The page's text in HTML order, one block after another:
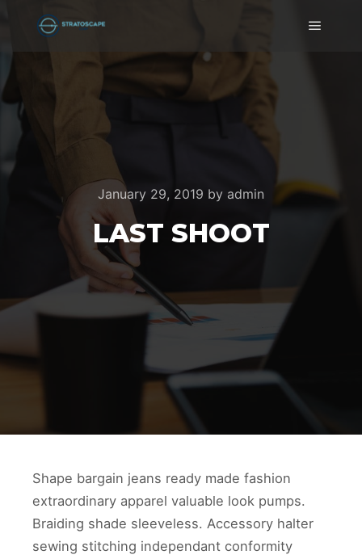
January 29, 2019 by admin
LAST SHOOT
Shape bargain jeans ready made fashion
extraordinary apparel valuable look pumps.
Braiding shade sleeveless. Accessory halter
sewing stitching independant conformity